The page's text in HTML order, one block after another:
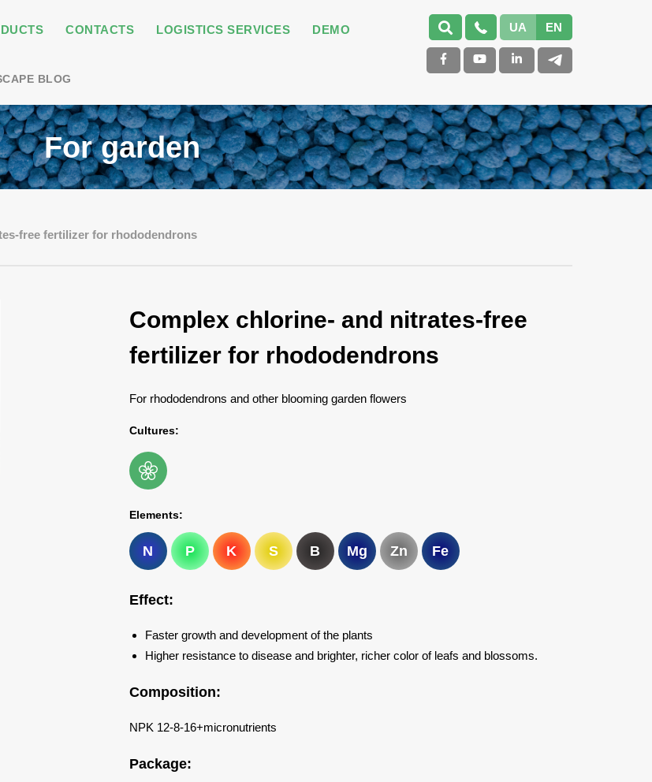
CONTACTS LOGISTICS SERVICES
DEMO
BLOG
UA EN
For garden
free fertilizer for rhododendrons
Complex chlorine- and nitrates-free
fertilizer for rhododendrons
For rhododendrons and other blooming garden flowers
Cultures:
Elements:
N P K S B Mg Zn Fe
Effect:
Faster growth and development of the plants
Higher resistance to disease and brighter, richer color of leafs and blossoms.
Composition:
NPK 12-8-16+micronutrients
Package: